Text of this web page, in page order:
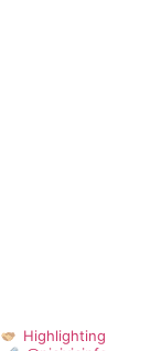
Highlighting